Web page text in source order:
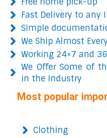
Fast Delivery to
Simple
We Ship Almost
Working 24×7 and
We Offer Some of
in the Industry
Most popular
Clothing